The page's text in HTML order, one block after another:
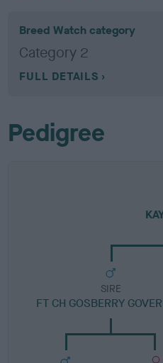
Breed Watch category
Category 2
FULL DETAILS
Pedigree
SIRE
FT CH GOSBERRY